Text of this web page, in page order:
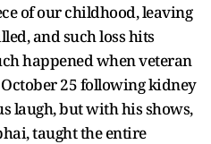
of our childhood, leaving
and such loss hits
happened when veteran
25 following kidney
laugh, but with his shows,
taught the entire